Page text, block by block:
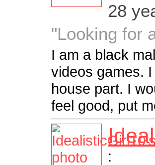
28
"Looking for
I am a black
videos games.
house part. I
feel good, put
: